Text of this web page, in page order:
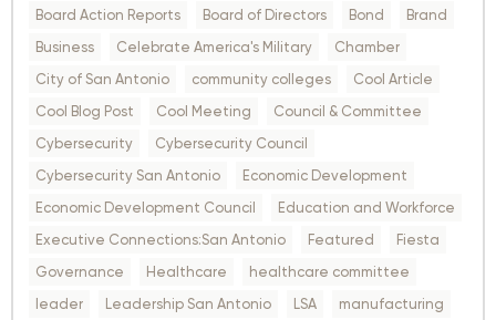
Board Action Reports
Board of Directors Bond
Brand
Business
Celebrate America's Military
Chamber
City of San Antonio
community colleges
Cool Article
Cool Blog Post
Cool Meeting
Council & Committee
Cybersecurity
Cybersecurity Council
Cybersecurity San Antonio
Economic Development
Economic Development Council
Education and Workforce
Executive Connections:San Antonio
Featured
Fiesta
Governance
Healthcare
healthcare committee
leader
Leadership San Antonio LSA
manufacturing